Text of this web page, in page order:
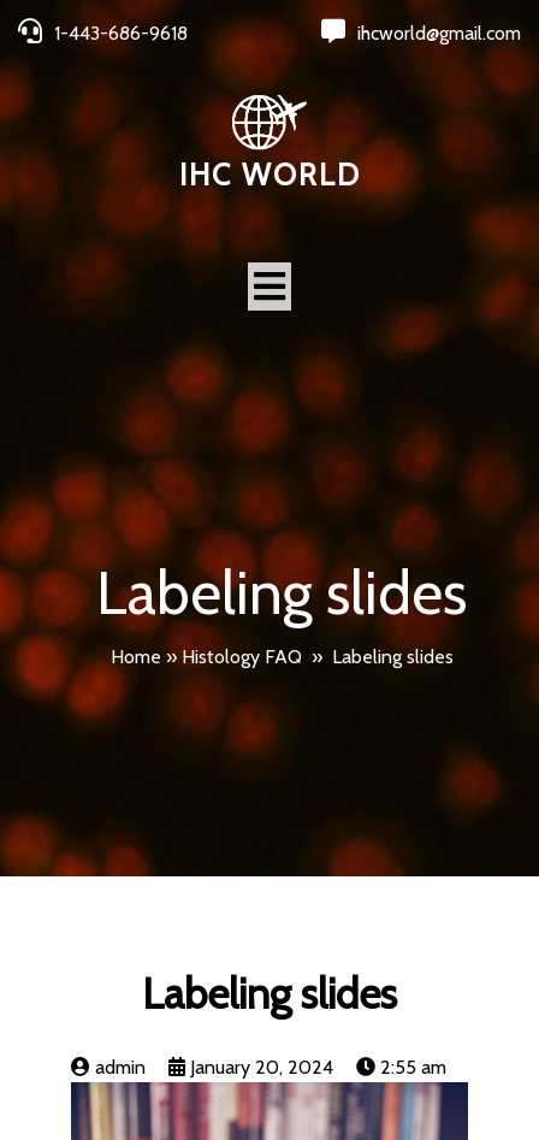
1-443-686-9618 ihcworld@gmail.com
IHC WORLD
Labeling slides
Home » Histology FAQ » Labeling slides
Labeling slides
admin January 20, 2024 2:55 am